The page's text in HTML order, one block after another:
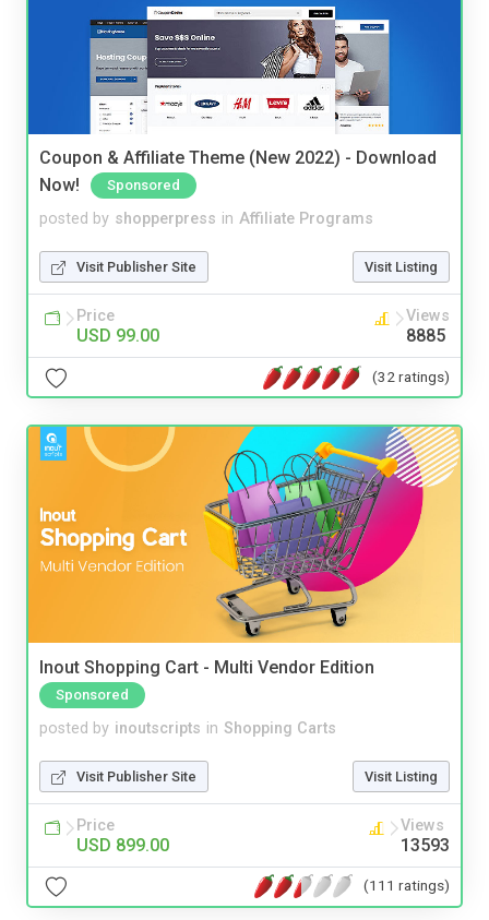
Coupon & Affiliate Theme (New 2022) - Download
Now!
Sponsored
posted by shopperpress in Affiliate Programs
Visit Publisher Site Visit Listing
Price
USD 99.00
Views
8885
(32 ratings)
Inout Shopping Cart - Multi Vendor Edition
Sponsored
posted by inoutscripts in Shopping Carts
Visit Publisher Site Visit Listing
Price
USD 899.00
Views
13593
(111 ratings)